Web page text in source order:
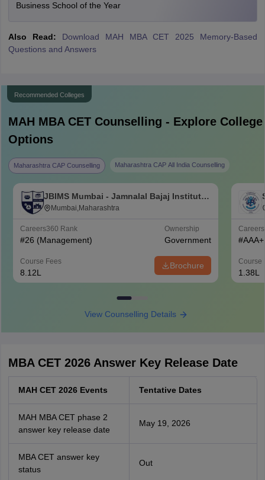
Business School of the Year
Also Read:
Download MAH MBA CET 2025 Memory-Based
Questions and Answers
Recommended Colleges
MAH MBA CETCounselling - Explore College
Options
Maharashtra CAP Counselling Maharashtra CAP All India Counselling
JBIMS Mumbai - Jamnalal Bajaj Institute
of Management Studies, Mumbai
Mumbai,Maharashtra
Careers360 Rank
#26 (Management)
Ownership
Government
Course Fees
8.12L
Brochure
#AAA+
Course
1.38L
View Counselling Details
MBA CET 2026 Answer Key Release Date
MAH CET 2026 Events Tentative Dates
MAH MBA CET phase 2
answer key release date
May 19, 2026
MBA CET answer key
status
Out